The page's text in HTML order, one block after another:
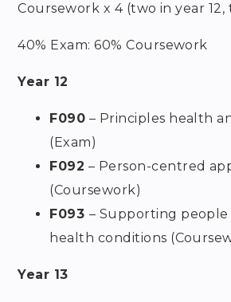
Coursework x 4 (two in year 12,
40% Exam: 60% Coursework
Year 12
F090 – Principles health
(Exam)
F092 – Person-centred
(Coursework)
F093 – Supporting people
health conditions
Year 13